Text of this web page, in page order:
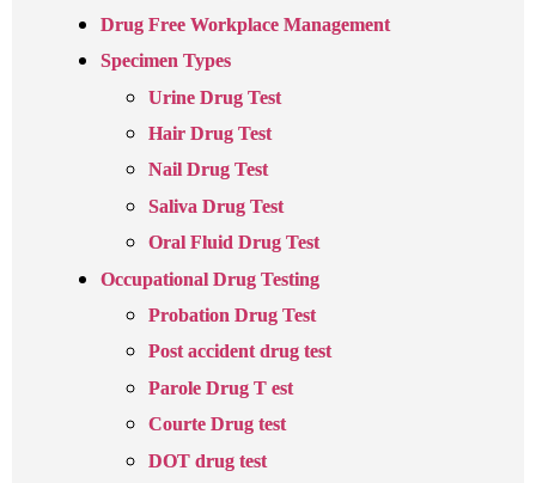
Drug Free Workplace Management
Specimen Types
Urine Drug Test
Hair Drug Test
Nail Drug Test
Saliva Drug Test
Oral Fluid Drug Test
Occupational Drug Testing
Probation Drug Test
Post accident drug test
Parole Drug T est
Courte Drug test
DOT drug test